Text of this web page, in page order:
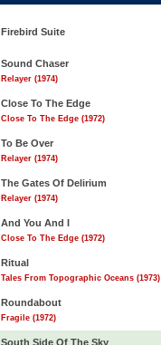
Firebird Suite
Sound Chaser
Relayer (1974)
Close To The Edge
Close To The Edge (1972)
To Be Over
Relayer (1974)
The Gates Of Delirium
Relayer (1974)
And You And I
Close To The Edge (1972)
Ritual
Tales From Topographic Oceans (1973)
Roundabout
Fragile (1972)
South Side Of The Sky